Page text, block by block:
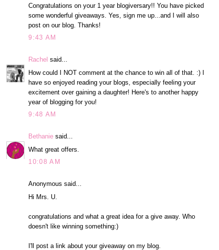
Congratulations on your 1 year blogiversary!! You have picked
some wonderful giveaways. Yes, sign me up...and I will also
post on our blog. Thanks!
9:43 AM
Rachel said...
How could I NOT comment at the chance to win all of that. :) I
have so enjoyed reading your blogs, especially feeling your
excitement over gaining a daughter! Here's to another happy
year of blogging for you!
9:48 AM
Bethanie said...
What great offers.
10:08 AM
Anonymous said...
Hi Mrs. U.
congratulations and what a great idea for a give away. Who
doesn't like winning something:)
I'll post a link about your giveaway on my blog.